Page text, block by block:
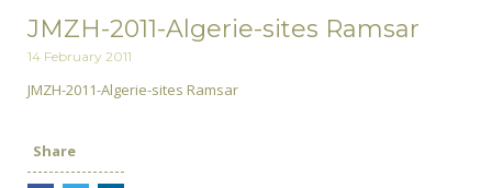
JMZH-2011-Algerie-sites Ramsar
14 February 2011
JMZH-2011-Algerie-sites Ramsar
Share